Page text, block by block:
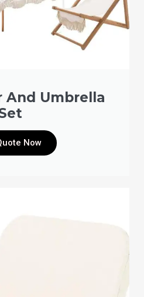
And Umbrella
Now